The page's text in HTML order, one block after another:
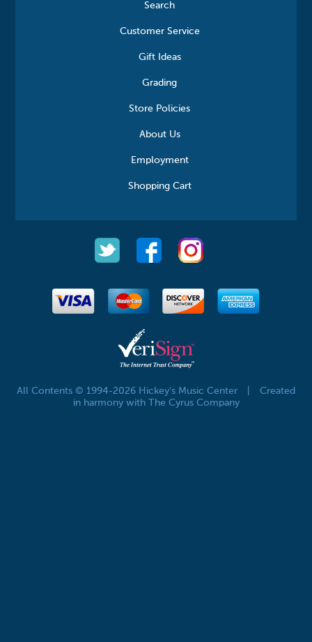
Search
Customer Service
Gift Ideas
Grading
Store Policies
About Us
Employment
Shopping Cart
All Contents © 1994-2026 Hickey's Music Center
Created
in harmony with The Cyrus Company